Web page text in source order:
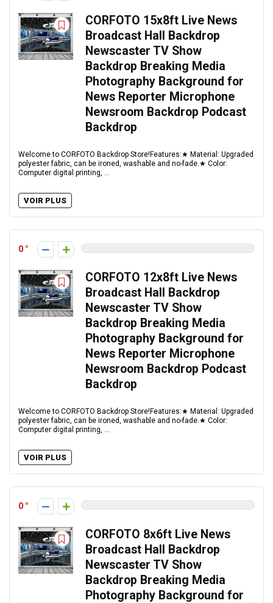
CORFOTO 15x8ft Live News
Broadcast Hall Backdrop
Newscaster TV Show
Backdrop Breaking Media
Photography Background for
News Reporter Microphone
Newsroom Backdrop Podcast
Backdrop
Welcome to CORFOTO Backdrop Store!Features:★ Material: Upgraded
polyester fabric, can be ironed, washable and no-fade.★ Color:
Computer digital printing, ...
VOIR PLUS
0
CORFOTO 12x8ft Live News
Broadcast Hall Backdrop
Newscaster TV Show
Backdrop Breaking Media
Photography Background for
News Reporter Microphone
Newsroom Backdrop Podcast
Backdrop
Welcome to CORFOTO Backdrop Store!Features:★ Material: Upgraded
polyester fabric, can be ironed, washable and no-fade.★ Color:
Computer digital printing, ...
VOIR PLUS
0
CORFOTO 8x6ft Live News
Broadcast Hall Backdrop
Newscaster TV Show
Backdrop Breaking Media
Photography Background for